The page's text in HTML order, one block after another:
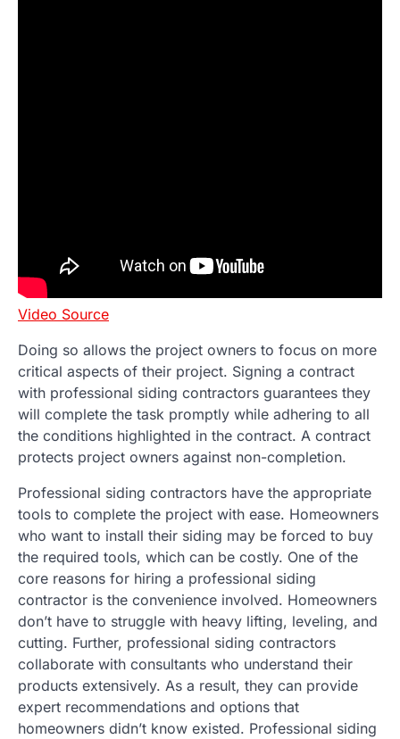
Video Source
Doing so allows the project owners to focus on more
critical aspects of their project. Signing a contract
with professional siding contractors guarantees they
will complete the task promptly while adhering to all
the conditions highlighted in the contract. A contract
protects project owners against non-completion.
Professional siding contractors have the appropriate
tools to complete the project with ease. Homeowners
who want to install their siding may be forced to buy
the required tools, which can be costly. One of the
core reasons for hiring a professional siding
contractor is the convenience involved. Homeowners
don’t have to struggle with heavy lifting, leveling, and
cutting. Further, professional siding contractors
collaborate with consultants who understand their
products extensively. As a result, they can provide
expert recommendations and options that
homeowners didn’t know existed. Professional siding